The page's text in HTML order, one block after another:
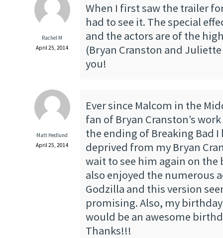
Rachel M
April 25, 2014
When I first saw the trailer
had to see it. The special
and the actors are of the
(Bryan Cranston and
you!
Matt Hedlund
April 25, 2014
Ever since Malcom in the
fan of Bryan Cranston’s
the ending of Breaking Bad I
deprived from my Bryan
wait to see him again on the
also enjoyed the numerous
Godzilla and this version
promising. Also, my
would be an awesome
Thanks!!!